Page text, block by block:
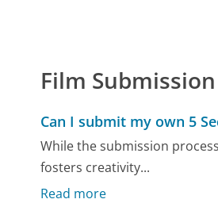
Film
Can I submit my own 5
While the submission
fosters creativity...
Read more